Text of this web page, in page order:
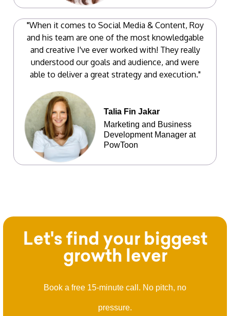
"When it comes to Social Media & Content, Roy
and his team are one of the most knowledgable
and creative I've ever worked with! They really
understood our goals and audience, and were
able to deliver a great strategy and execution."
Talia Fin Jakar
Marketing and Business
Development Manager at
PowToon
Let's find your biggest
growth lever
Book a free 15-minute call. No pitch, no
pressure.